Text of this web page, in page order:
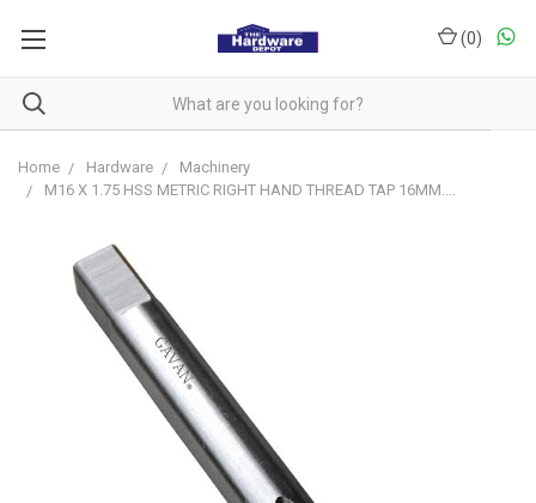
(0)
Home Hardware
Machinery
M16 X 1.75 HSS METRIC RIGHT HAND THREAD TAP 16MM....